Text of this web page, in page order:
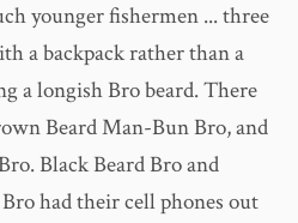
younger fishermen ... three
a backpack rather than a
a longish Bro beard. There
Beard Man-Bun Bro, and
Black Beard Bro and
had their cell phones out